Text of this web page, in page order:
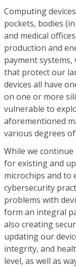
Computing
pockets, bodies
and medical
production and
payment systems,
that protect our
devices all have
on one or more
vulnerable to
aforementioned
various degrees
While we
for existing and
microchips and to
cybersecurity
problems with
form an integral
also creating
updating our
integrity, and
level, as well as